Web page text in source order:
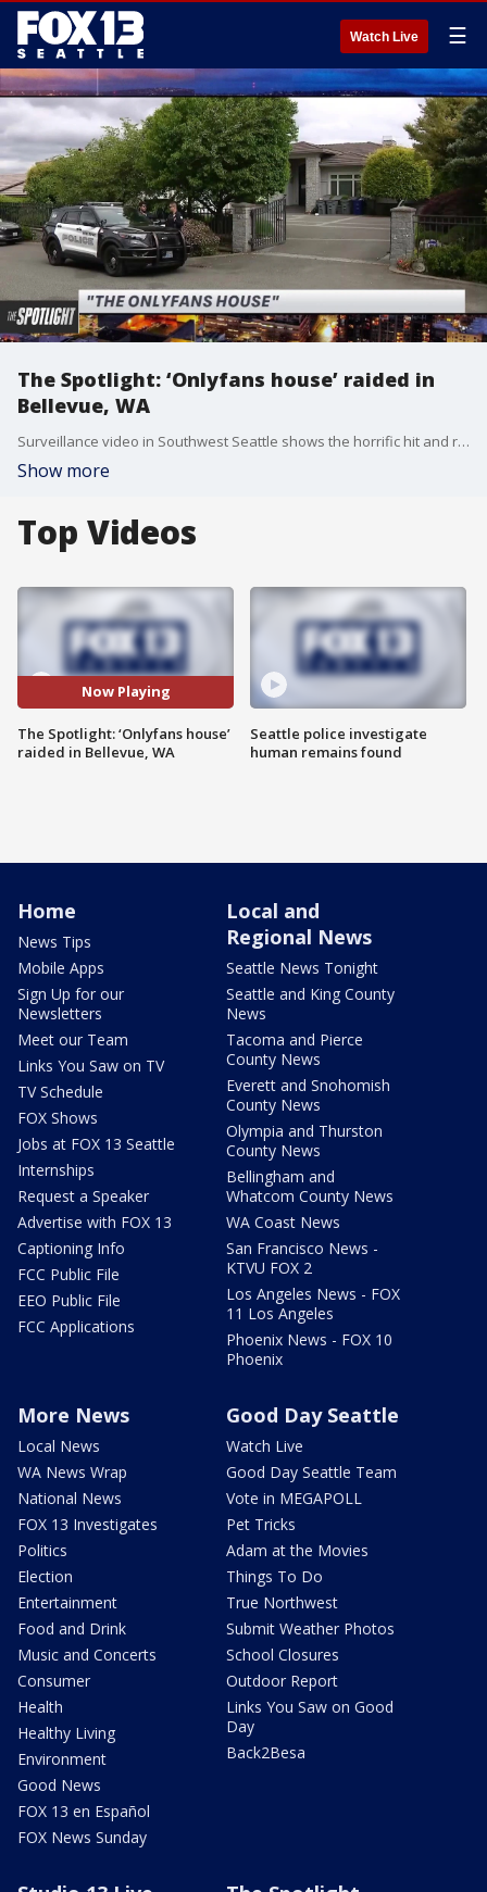
Watch Live ☰
The Spotlight: ‘Onlyfans house’ raided in
Bellevue, WA
Surveillance video in Southwest Seattle shows the horrific hit and run that left a father of two in intensive care. Now, the victim's family is asking for the public's help to identify the driver. Plus, a McLaren, 300 cell phones, 50 laptops and more than 30 sex toys seized when police raid the 'OnlyFans' House during a sex trafficking investigation. And, a manhunt for an accused killer accused of shooting an innocent 17-year-old trying to protect his girlfriend during a robbery.
Show more
Top Videos
Now Playing
The Spotlight: ‘Onlyfans house’
raided in Bellevue, WA
Seattle police investigate
human remains found
Home
News Tips
Mobile Apps
Sign Up for our
Newsletters
Meet our Team
Links You Saw on TV
TV Schedule
FOX Shows
Jobs at FOX 13 Seattle
Internships
Request a Speaker
Advertise with FOX 13
Captioning Info
FCC Public File
EEO Public File
FCC Applications
Local and
Regional News
Seattle News Tonight
Seattle and King County
News
Tacoma and Pierce
County News
Everett and Snohomish
County News
Olympia and Thurston
County News
Bellingham and
Whatcom County News
WA Coast News
San Francisco News -
KTVU FOX 2
Los Angeles News - FOX
11 Los Angeles
Phoenix News - FOX 10
Phoenix
More News
Local News
WA News Wrap
National News
FOX 13 Investigates
Politics
Election
Entertainment
Food and Drink
Music and Concerts
Consumer
Health
Healthy Living
Environment
Good News
FOX 13 en Español
FOX News Sunday
Good Day Seattle
Watch Live
Good Day Seattle Team
Vote in MEGAPOLL
Pet Tricks
Adam at the Movies
Things To Do
True Northwest
Submit Weather Photos
School Closures
Outdoor Report
Links You Saw on Good
Day
Back2Besa